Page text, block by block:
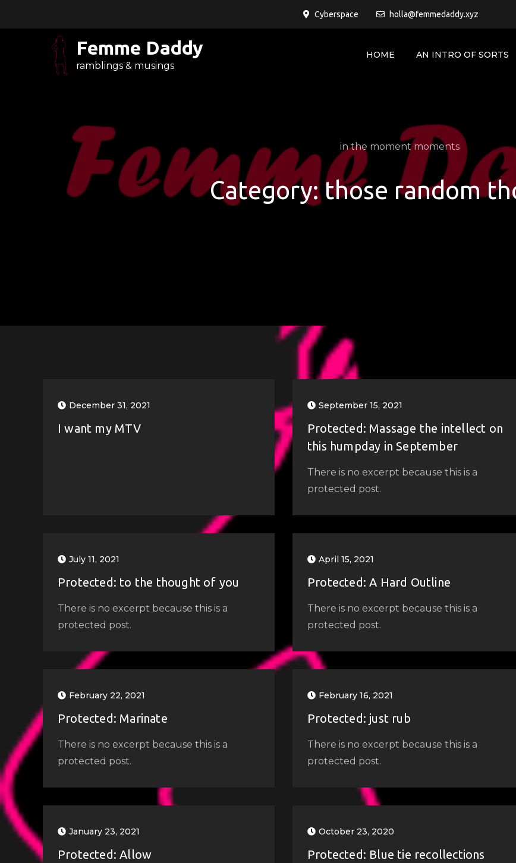
Cyberspace holla@femmedaddy.xyz
Femme Daddy
ramblings & musings
HOME AN INTRO OF SORTS
in the moment moments
Category:those random
December 31, 2021
I want my MTV
September 15, 2021
Protected: Massage the intellect on
this humpday in September
There is no excerpt because this is a
protected post.
July 11, 2021
Protected: to the thought of you
There is no excerpt because this is a
protected post.
April 15, 2021
Protected: A Hard Outline
There is no excerpt because this is a
protected post.
February 22, 2021
Protected: Marinate
There is no excerpt because this is a
protected post.
February 16, 2021
Protected: just rub
There is no excerpt because this is a
protected post.
January 23, 2021
Protected: Allow
October 23, 2020
Protected: Blue tie recollections